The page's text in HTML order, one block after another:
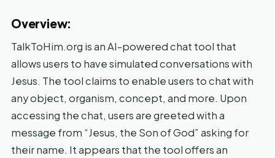
Overview:
TalkToHim.org is an AI-powered chat tool that
allows users to have simulated conversations with
Jesus. The tool claims to enable users to chat with
any object, organism, concept, and more. Upon
accessing the chat, users are greeted with a
message from “Jesus, the Son of God” asking for
their name. It appears that the tool offers an